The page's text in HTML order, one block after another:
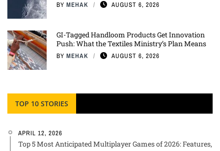
BY MEHAK AUGUST 6, 2026
GI-Tagged Handloom Products Get Innovation
Push: What the Textiles Ministry’s Plan Means
BY MEHAK AUGUST 6, 2026
TOP 10 STORIES
APRIL 12, 2026
Top 5 Most Anticipated Multiplayer Games of 2026: Features,